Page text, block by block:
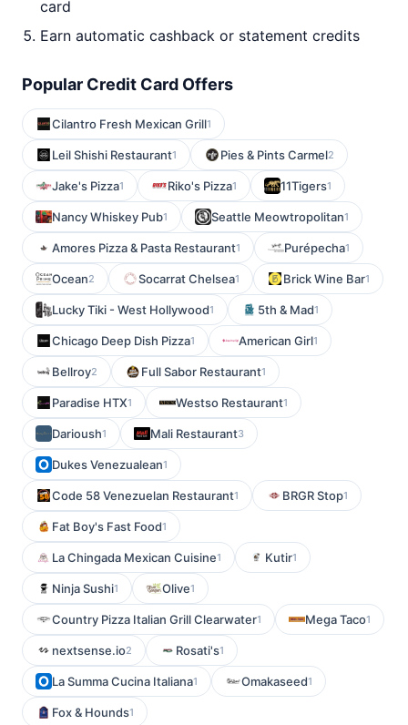
card
Earn automatic cashback or statement credits
Popular Credit Card Offers
Cilantro Fresh Mexican Grill1
Leil Shishi Restaurant1 Pies & Pints Carmel2
Jake's Pizza1 Riko's Pizza1 11Tigers1
Nancy Whiskey Pub1 Seattle Meowtropolitan1
Amores Pizza & Pasta Restaurant1 Purépecha1
Ocean2 Socarrat Chelsea1 Brick Wine Bar1
Lucky Tiki - West Hollywood1 5th & Mad1
Chicago Deep Dish Pizza1 American Girl1
Bellroy2 Full Sabor Restaurant1
Paradise HTX1 Westso Restaurant1
Darioush1 Mali Restaurant3
Dukes Venezualean1
Code 58 Venezuelan Restaurant1 BRGR Stop1
Fat Boy's Fast Food1
La Chingada Mexican Cuisine1 Kutir1
Ninja Sushi1 Olive1
Country Pizza Italian Grill Clearwater1 Mega Taco1
nextsense.io2 Rosati's1
La Summa Cucina Italiana1 Omakaseed1
Fox & Hounds1